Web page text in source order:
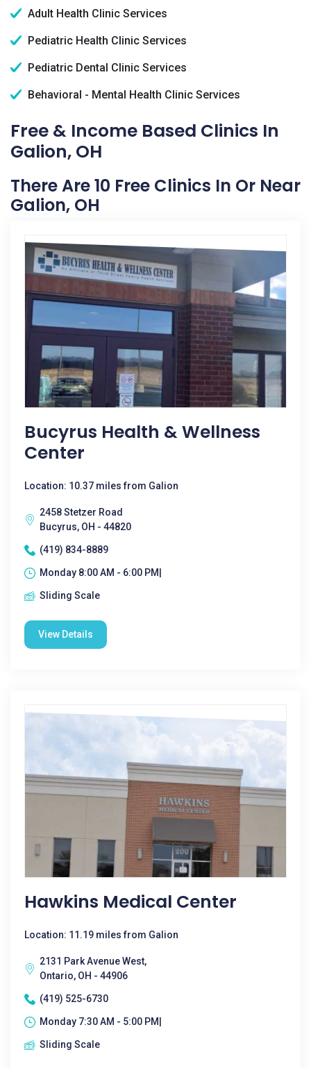
Adult Health Clinic Services
Pediatric Health Clinic Services
Pediatric Dental Clinic Services
Behavioral - Mental Health Clinic Services
Free & Income Based Clinics In
Galion, OH
There Are 10 Free Clinics In Or Near
Galion, OH
Bucyrus Health & Wellness
Center
Location: 10.37 miles from Galion
2458 Stetzer Road
Bucyrus, OH - 44820
(419) 834-8889
Monday 8:00 AM - 6:00 PM|
Sliding Scale
View Details
Hawkins Medical Center
Location: 11.19 miles from Galion
2131 Park Avenue West,
Ontario, OH - 44906
(419) 525-6730
Monday 7:30 AM - 5:00 PM|
Sliding Scale